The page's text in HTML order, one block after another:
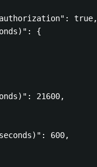
true,
{
21600,
600,